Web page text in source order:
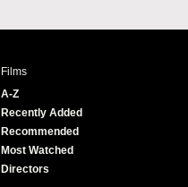
u
e
Films
A-Z
Recently Added
Recommended
Most Watched
Directors